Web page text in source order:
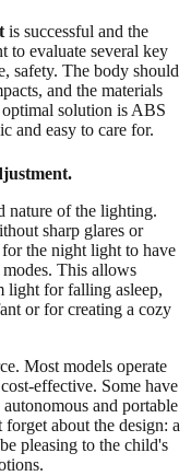
is successful and the
to evaluate several key
safety. The body should
and the materials
solution is ABS
and easy to care for.
nature of the lighting.
sharp glares or
the night light to have
This allows
light for falling asleep,
or for creating a cozy
Most models operate
effective. Some have
and portable
about the design: a
pleasing to the child's